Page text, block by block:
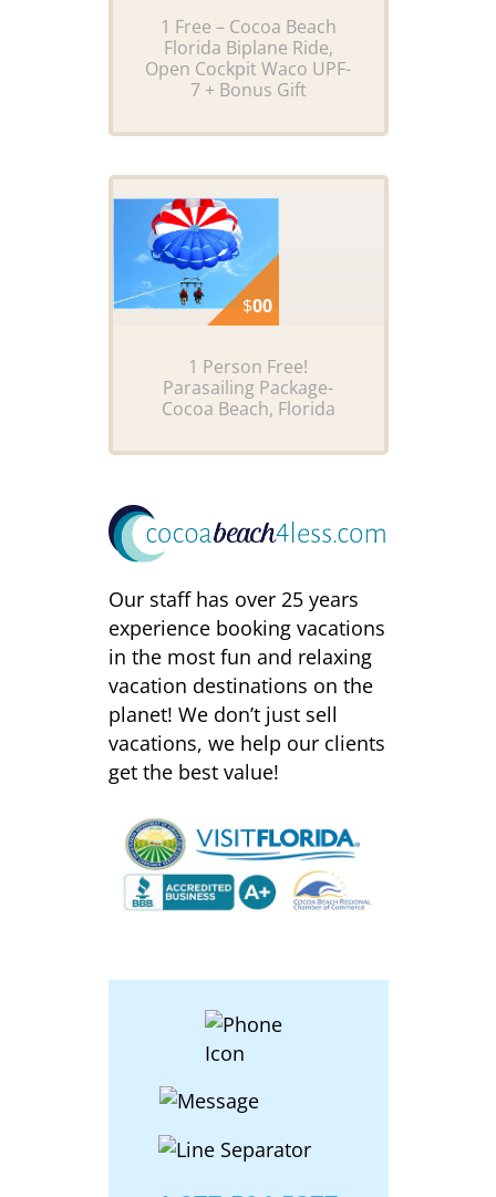
1 Free – Cocoa Beach
Florida Biplane Ride,
Open Cockpit Waco UPF-
7 + Bonus Gift
$00
1 Person Free!
Parasailing Package-
Cocoa Beach, Florida
Our staff has over 25 years
experience booking vacations
in the most fun and relaxing
vacation destinations on the
planet! We don’t just sell
vacations, we help our clients
get the best value!